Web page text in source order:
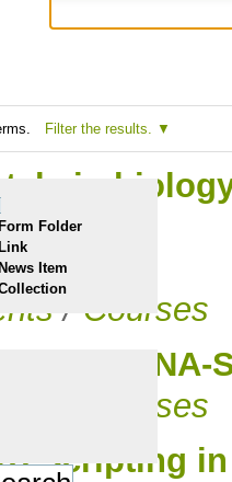
Filter the results.
Form Folder
Link
News Item
in
Course
/ Courses
| RNA-
Courses
Scripting